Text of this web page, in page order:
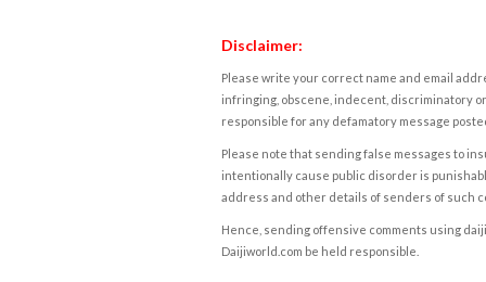
Disclaimer:
Please write your correct name and email
infringing, obscene, indecent, discriminatory
responsible for any defamatory message
Please note that sending false messages to
intentionally cause public disorder is
address and other details of senders of such
Hence, sending offensive comments using
Daijiworld.com be held responsible.